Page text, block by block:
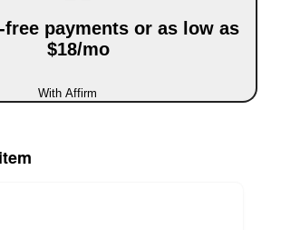
payments or as low as
$18/mo
With Affirm